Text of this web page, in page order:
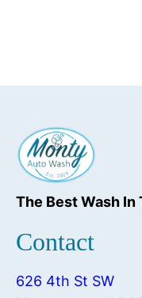
The Best Wash In
Contact
626 4th St SW